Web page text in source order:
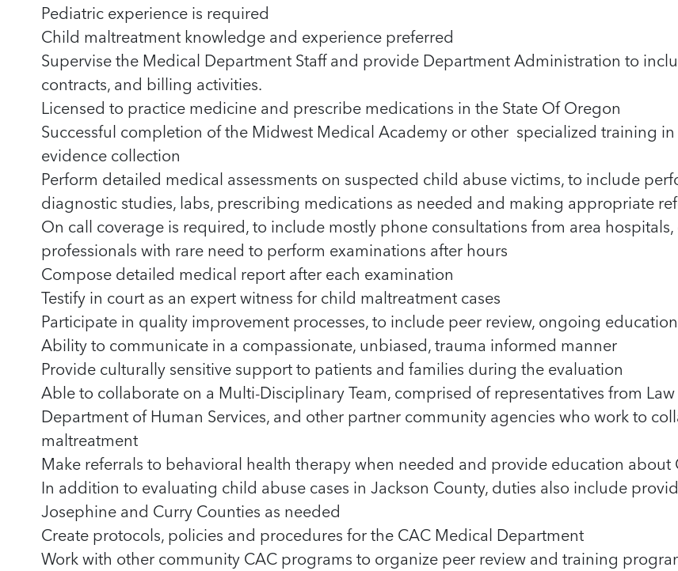
Pediatric experience is required
Child maltreatment knowledge and experience preferred
Supervise the Medical Department Staff and provide Department Administration to
contracts, and billing activities.
Licensed to practice medicine and prescribe medications in the State Of Oregon
Successful completion of the Midwest Medical Academy or other specialized training
evidence collection
Perform detailed medical assessments on suspected child abuse victims, to include
diagnostic studies, labs, prescribing medications as needed and making appropriate
On call coverage is required, to include mostly phone consultations from area
professionals with rare need to perform examinations after hours
Compose detailed medical report after each examination
Testify in court as an expert witness for child maltreatment cases
Participate in quality improvement processes, to include peer review, ongoing
Ability to communicate in a compassionate, unbiased, trauma informed manner
Provide culturally sensitive support to patients and families during the evaluation
Able to collaborate on a Multi-Disciplinary Team, comprised of representatives from
Department of Human Services, and other partner community agencies who work to
maltreatment
Make referrals to behavioral health therapy when needed and provide education about
In addition to evaluating child abuse cases in Jackson County, duties also include
Josephine and Curry Counties as needed
Create protocols, policies and procedures for the CAC Medical Department
Work with other community CAC programs to organize peer review and training